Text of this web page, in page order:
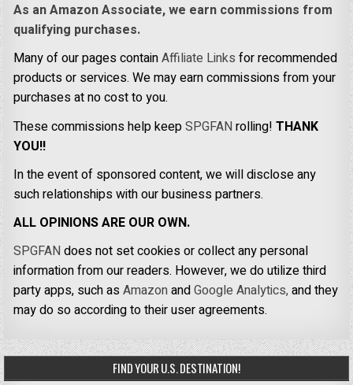
As an Amazon Associate, we earn commissions from
qualifying purchases.
Many of our pages containAffiliate Links for recommended
products or services. We may earn commissions from your
purchases at no cost to you.
These commissions help keepSPGFANrolling!THANK
YOU!!
In the event of sponsored content, we will disclose any
such relationships with our business partners.
ALL OPINIONS ARE OUR OWN.
SPGFANdoes not set cookies or collect any personal
information from our readers. However, we do utilize third
party apps, such asAmazonandGoogle Analytics,and they
may do so according to their user agreements.
FIND YOUR U.S. DESTINATION!